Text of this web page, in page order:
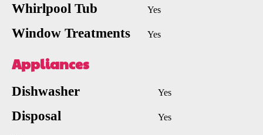
Whirlpool Tub Yes
Window Treatments Yes
Appliances
Dishwasher Yes
Disposal Yes